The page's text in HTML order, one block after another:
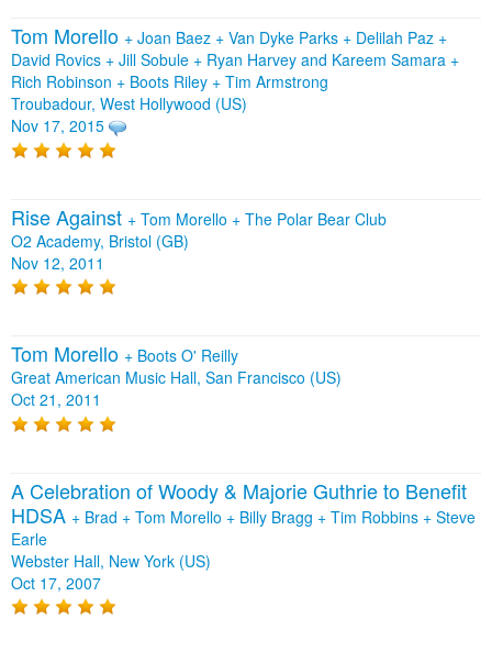
Tom Morello + Joan Baez + Van Dyke Parks + Delilah Paz +
David Rovics + Jill Sobule + Ryan Harvey and Kareem Samara +
Rich Robinson + Boots Riley + Tim Armstrong
Troubadour, West Hollywood (US)
Nov 17, 2015
Rise Against + Tom Morello + The Polar Bear Club
O2 Academy, Bristol (GB)
Nov 12, 2011
Tom Morello + Boots O' Reilly
Great American Music Hall, San Francisco (US)
Oct 21, 2011
A Celebration of Woody & Majorie Guthrie to Benefit
HDSA + Brad + Tom Morello + Billy Bragg + Tim Robbins + Steve
Earle
Webster Hall, New York (US)
Oct 17, 2007